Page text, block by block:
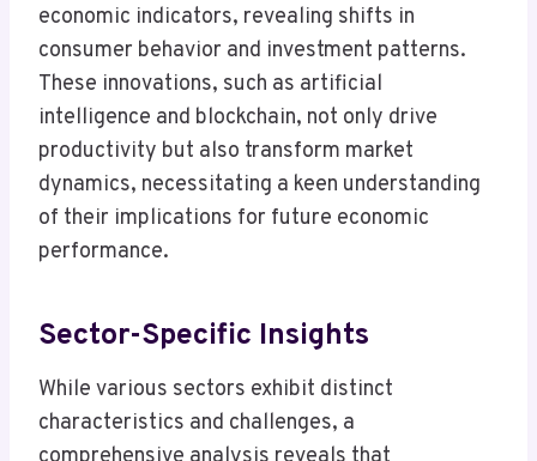
economic indicators, revealing shifts in
consumer behavior and investment patterns.
These innovations, such as artificial
intelligence and blockchain, not only drive
productivity but also transform market
dynamics, necessitating a keen understanding
of their implications for future economic
performance.
Sector-Specific Insights
While various sectors exhibit distinct
characteristics and challenges, a